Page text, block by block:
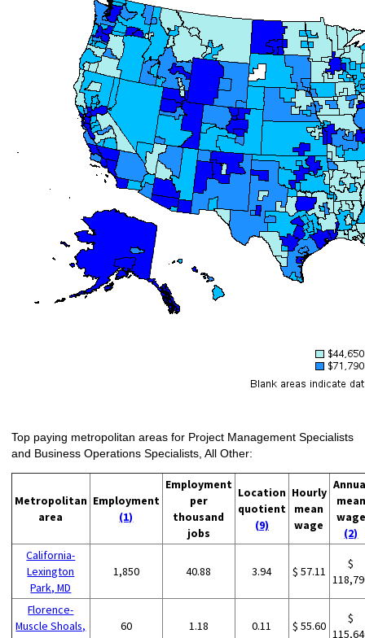
Top paying metropolitan areas for Project Management Specialists
and Business Operations Specialists, All Other:
Metropolitan
area
Employment
(1)
Employment
per
thousand
jobs
Location
quotient
(9)
Hourly
mean
wage
mean
wage
(2)
California-
Lexington
Park, MD
1,850 40.88 3.94 $ 57.11
$
Florence-
Muscle Shoals,
60 1.18 0.11 $ 55.60
$